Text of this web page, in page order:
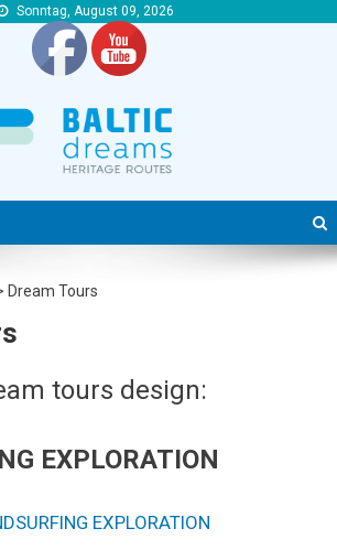
Sonntag, August 09, 2026
Dream Tours
tours design:
EXPLORATION
EXPLORATION